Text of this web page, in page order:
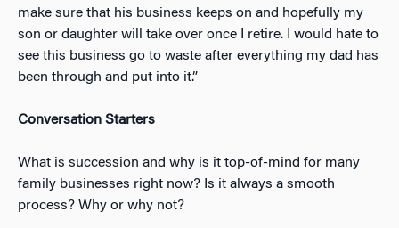
make sure that his business keeps on and hopefully my
son or daughter will take over once I retire. I would hate to
see this business go to waste after everything my dad has
been through and put into it.”
Conversation Starters
What is succession and why is it top-of-mind for many
family businesses right now? Is it always a smooth
process? Why or why not?